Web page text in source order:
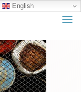
English